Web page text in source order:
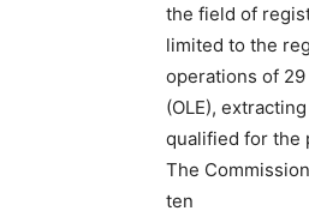
the field of
limited to the
operations of
(OLE),
qualified for the
The
ten